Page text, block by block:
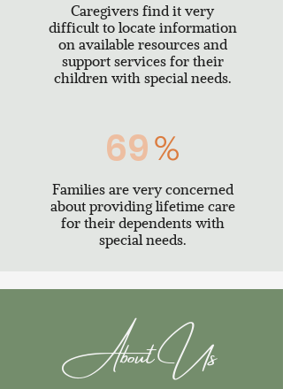
Caregivers find it very
difficult to locate information
on available resources and
support services for their
children with special needs.
69%
Families are very concerned
about providing lifetime care
for their dependents with
special needs.
About Us